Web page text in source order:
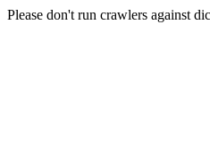
Please don't run crawlers against